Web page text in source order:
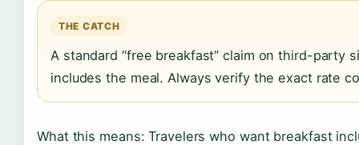
THE CATCH
A standard “free breakfast” claim on third-party
includes the meal. Always verify the exact rate
What this means: Travelers who want breakfast